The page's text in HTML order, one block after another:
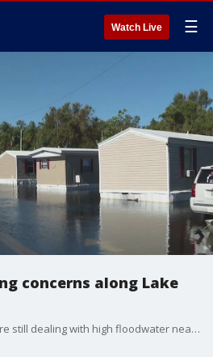
Watch Live ☰
concerns along Lake
Some inland communities are still dealing with high floodwater nearly two weeks after Hurricane Milton hit Florida.